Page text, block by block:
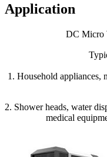
Application
DC Micro
1. Household appliances,
2. Shower heads, water
medical